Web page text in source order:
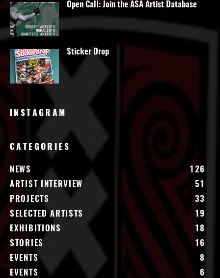
Open Call: Join the ASA Artist Database
Sticker Drop
INSTAGRAM
CATEGORIES
NEWS
126
ARTIST INTERVIEW
51
PROJECTS
33
SELECTED ARTISTS
19
EXHIBITIONS
18
STORIES
16
EVENTS
8
EVENTS
6